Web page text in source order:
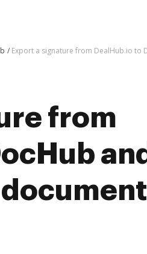
Export a signature from DealHub.io to
from
and